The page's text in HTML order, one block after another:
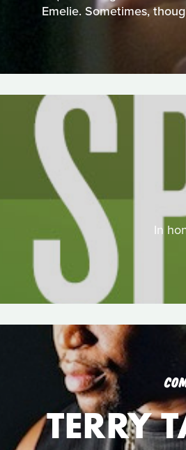
Emelie. Sometimes,
In
TERRY